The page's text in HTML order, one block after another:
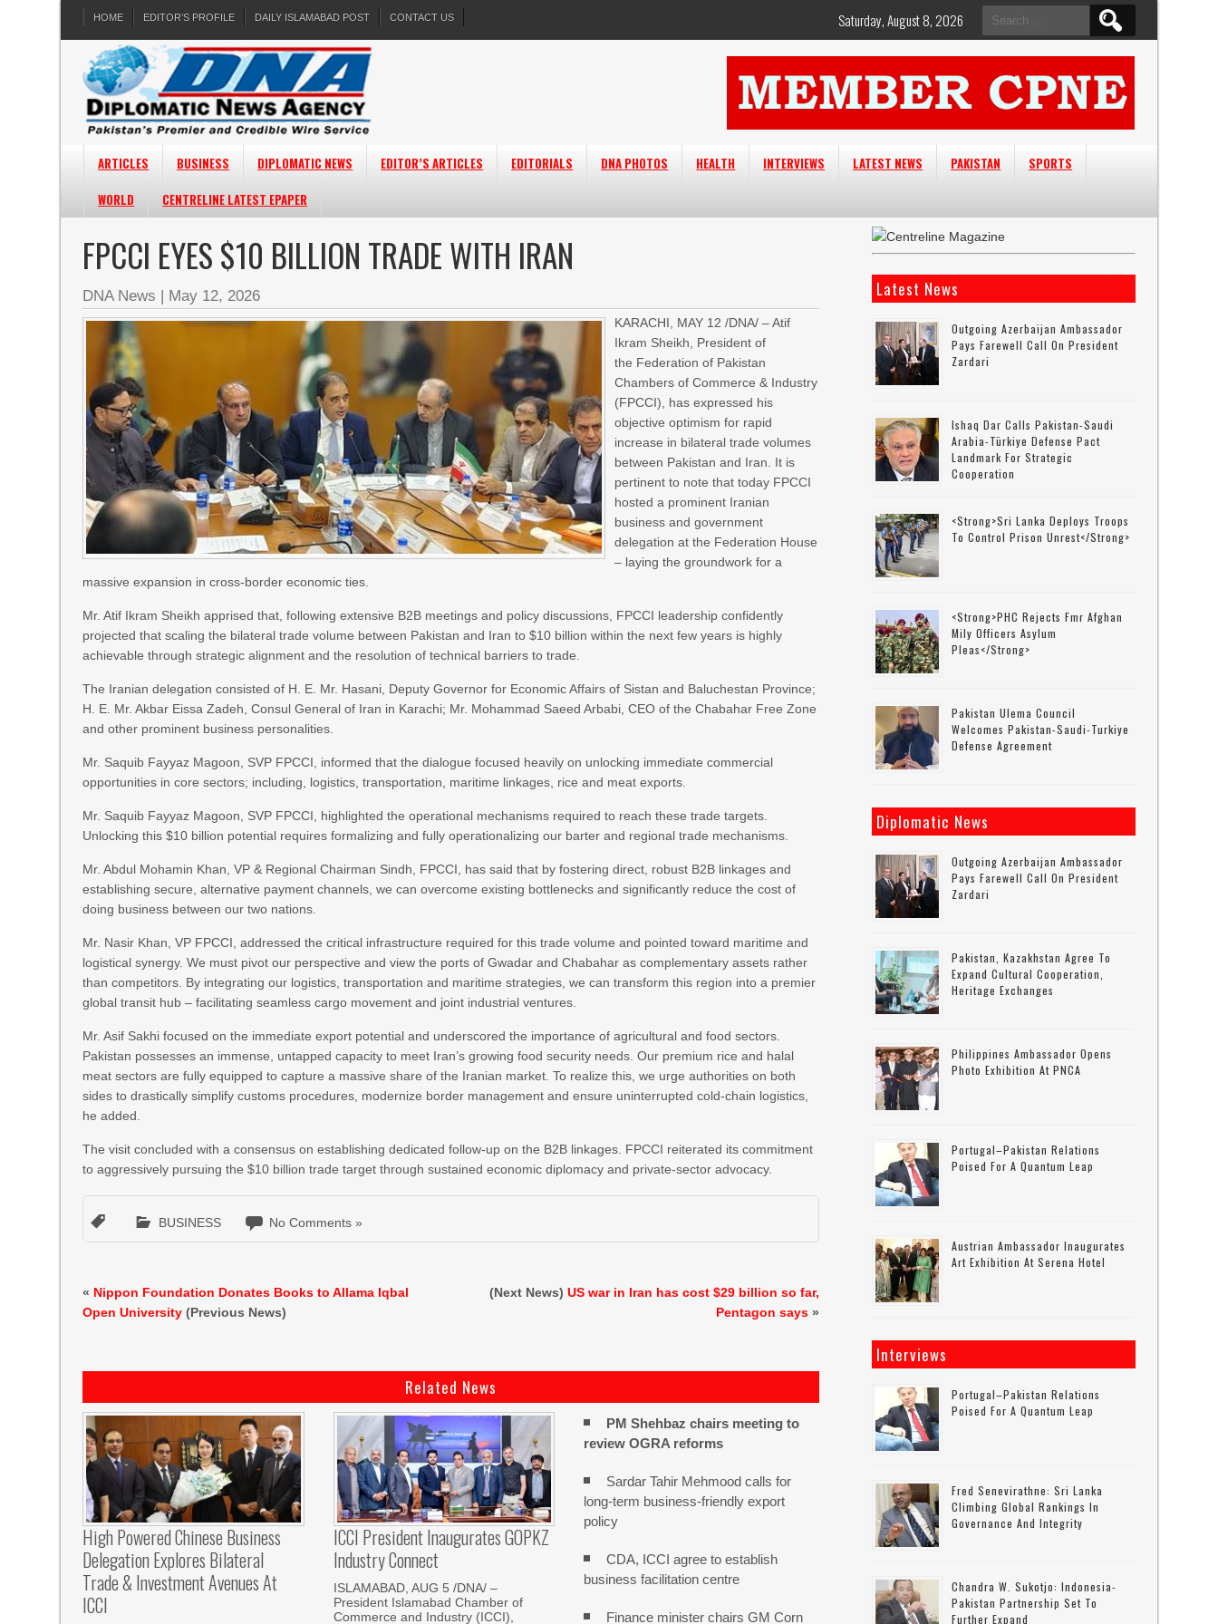
HOME EDITOR’S PROFILE DAILY ISLAMABAD POST CONTACT US
Search
for:
Saturday, August 8, 2026
ARTICLES BUSINESS DIPLOMATIC NEWS EDITOR’S ARTICLES EDITORIALS DNA PHOTOS HEALTH INTERVIEWS LATEST NEWS PAKISTAN
SPORTS
WORLD
CENTRELINE LATEST EPAPER
FPCCI EYES $10 BILLION TRADE WITH IRAN
DNA News | May 12, 2026
KARACHI, MAY 12 /DNA/ – Atif
Ikram Sheikh, President of
the Federation of Pakistan
Chambers of Commerce & Industry
(FPCCI), has expressed his
objective optimism for rapid
increase in bilateral trade volumes
between Pakistan and Iran. It is
pertinent to note that today FPCCI
hosted a prominent Iranian
business and government
delegation at the Federation House
– laying the groundwork for a
massive expansion in cross-border economic ties.
Mr. Atif Ikram Sheikh apprised that, following extensive B2B meetings and policy discussions, FPCCI leadership confidently
projected that scaling the bilateral trade volume between Pakistan and Iran to $10 billion within the next few years is highly
achievable through strategic alignment and the resolution of technical barriers to trade.
The Iranian delegation consisted of H. E. Mr. Hasani, Deputy Governor for Economic Affairs of Sistan and Baluchestan Province;
H. E. Mr. Akbar Eissa Zadeh, Consul General of Iran in Karachi; Mr. Mohammad Saeed Arbabi, CEO of the Chabahar Free Zone
and other prominent business personalities.
Mr. Saquib Fayyaz Magoon, SVP FPCCI, informed that the dialogue focused heavily on unlocking immediate commercial
opportunities in core sectors; including, logistics, transportation, maritime linkages, rice and meat exports.
Mr. Saquib Fayyaz Magoon, SVP FPCCI, highlighted the operational mechanisms required to reach these trade targets.
Unlocking this $10 billion potential requires formalizing and fully operationalizing our barter and regional trade mechanisms.
Mr. Abdul Mohamin Khan, VP & Regional Chairman Sindh, FPCCI, has said that by fostering direct, robust B2B linkages and
establishing secure, alternative payment channels, we can overcome existing bottlenecks and significantly reduce the cost of
doing business between our two nations.
Mr. Nasir Khan, VP FPCCI, addressed the critical infrastructure required for this trade volume and pointed toward maritime and
logistical synergy. We must pivot our perspective and view the ports of Gwadar and Chabahar as complementary assets rather
than competitors. By integrating our logistics, transportation and maritime strategies, we can transform this region into a premier
global transit hub – facilitating seamless cargo movement and joint industrial ventures.
Mr. Asif Sakhi focused on the immediate export potential and underscored the importance of agricultural and food sectors.
Pakistan possesses an immense, untapped capacity to meet Iran’s growing food security needs. Our premium rice and halal
meat sectors are fully equipped to capture a massive share of the Iranian market. To realize this, we urge authorities on both
sides to drastically simplify customs procedures, modernize border management and ensure uninterrupted cold-chain logistics,
he added.
The visit concluded with a consensus on establishing dedicated follow-up on the B2B linkages. FPCCI reiterated its commitment
to aggressively pursuing the $10 billion trade target through sustained economic diplomacy and private-sector advocacy.
BUSINESS No Comments »
« Nippon Foundation Donates Books to Allama Iqbal
Open University (Previous News)
(Next News)US war in Iran has cost $29 billion so far,
Pentagon says »
Related News
High Powered Chinese Business
Delegation Explores Bilateral
Trade & Investment Avenues At
ICCI
ICCI President Inaugurates GOPKZ
Industry Connect
ISLAMABAD, AUG 5 /DNA/ –
President Islamabad Chamber of
Commerce and Industry (ICCI),
PM Shehbaz chairs meeting to
review OGRA reforms
Sardar Tahir Mehmood calls for
long-term business-friendly export
policy
CDA, ICCI agree to establish
business facilitation centre
Finance minister chairs GM Corn
Latest News
Outgoing Azerbaijan Ambassador
Pays Farewell Call On President
Zardari
Ishaq Dar Calls Pakistan-Saudi
Arabia-Türkiye Defense Pact
Landmark For Strategic
Cooperation
<strong>Sri Lanka Deploys Troops
To Control Prison Unrest</strong>
<strong>PHC Rejects Fmr Afghan
Mily Officers Asylum
Pleas</strong>
Pakistan Ulema Council
Welcomes Pakistan-Saudi-Turkiye
Defense Agreement
Diplomatic News
Outgoing Azerbaijan Ambassador
Pays Farewell Call On President
Zardari
Pakistan, Kazakhstan Agree To
Expand Cultural Cooperation,
Heritage Exchanges
Philippines Ambassador Opens
Photo Exhibition At PNCA
Portugal–Pakistan Relations
Poised For A Quantum Leap
Austrian Ambassador Inaugurates
Art Exhibition At Serena Hotel
Interviews
Portugal–Pakistan Relations
Poised For A Quantum Leap
Fred Senevirathne: Sri Lanka
Climbing Global Rankings In
Governance And Integrity
Chandra W. Sukotjo: Indonesia-
Pakistan Partnership Set To
Further Expand